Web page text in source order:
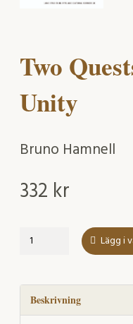
Two
Unity
Bruno Hamnell
332 kr
Two
Unity
mängd
Lägg i
Beskrivning